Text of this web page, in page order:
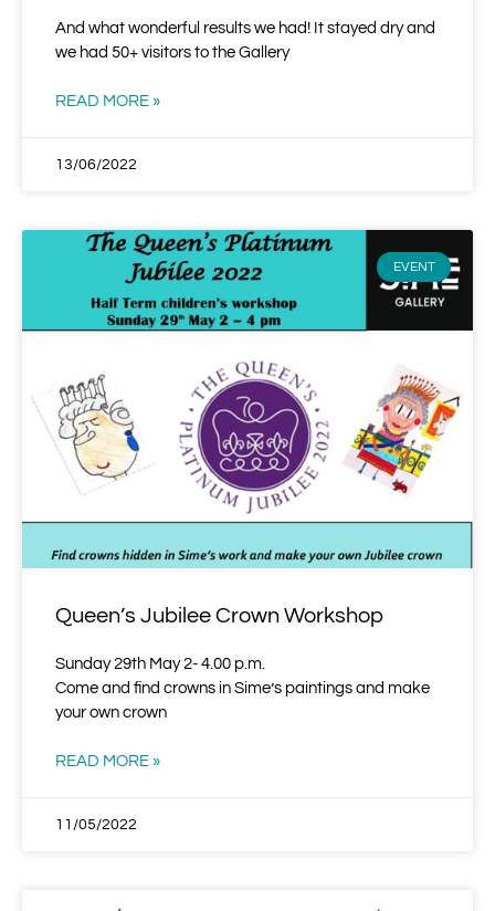
And what wonderful results we had! It stayed dry and
we had 50+ visitors to the Gallery
READ MORE »
13/06/2022
EVENT
Queen’s Jubilee Crown Workshop
Sunday 29th May 2- 4.00 p.m.
Come and find crowns in Sime’s paintings and make
your own crown
READ MORE »
11/05/2022